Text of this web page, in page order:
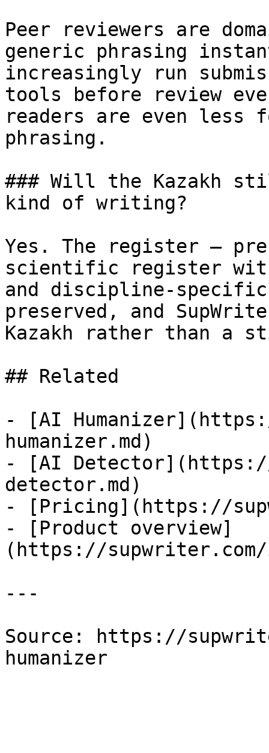
Peer reviewers are
generic phrasing
increasingly run
tools before review
readers are even less
phrasing.
### Will the Kazakh
kind of writing?
Yes. The register —
scientific register
and discipline-
preserved, and
Kazakh rather than a
## Related
- [AI
humanizer.md)
- [AI
detector.md)
- [Pricing](https://
- [Product overview]
(https://supwriter.com/
---
Source: https://
humanizer